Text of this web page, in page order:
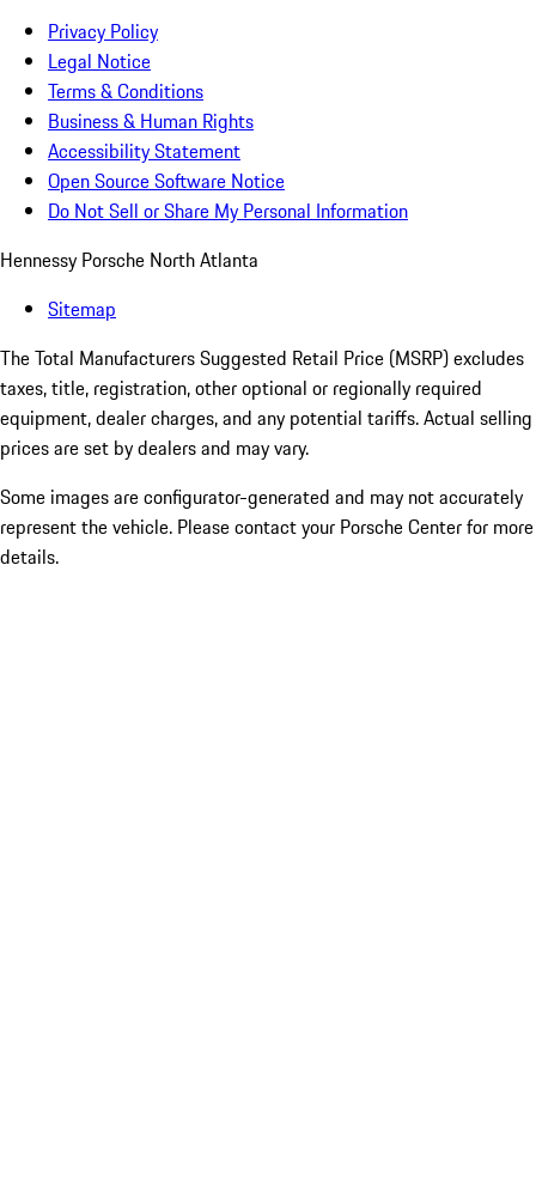
Privacy Policy
Legal Notice
Terms & Conditions
Business & Human Rights
Accessibility Statement
Open Source Software Notice
Do Not Sell or Share My Personal Information
Hennessy Porsche North Atlanta
Sitemap
The Total Manufacturers Suggested Retail Price (MSRP) excludes
taxes, title, registration, other optional or regionally required
equipment, dealer charges, and any potential tariffs. Actual selling
prices are set by dealers and may vary.
Some images are configurator-generated and may not accurately
represent the vehicle. Please contact your Porsche Center for more
details.